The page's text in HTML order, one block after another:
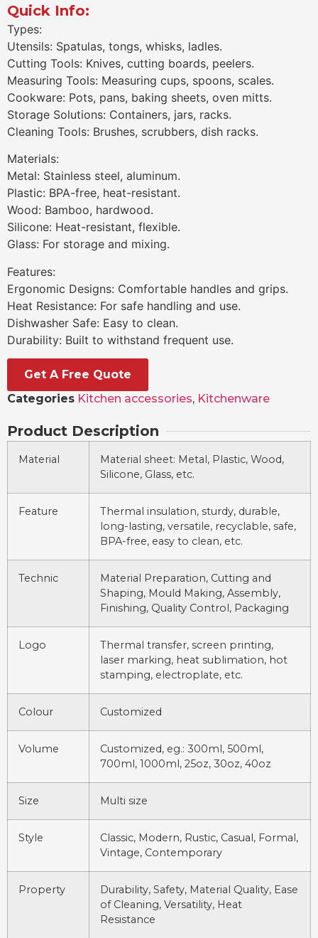
Quick Info:
Types:
Utensils: Spatulas, tongs, whisks, ladles.
Cutting Tools: Knives, cutting boards, peelers.
Measuring Tools: Measuring cups, spoons, scales.
Cookware: Pots, pans, baking sheets, oven mitts.
Storage Solutions: Containers, jars, racks.
Cleaning Tools: Brushes, scrubbers, dish racks.
Materials:
Metal: Stainless steel, aluminum.
Plastic: BPA-free, heat-resistant.
Wood: Bamboo, hardwood.
Silicone: Heat-resistant, flexible.
Glass: For storage and mixing.
Features:
Ergonomic Designs: Comfortable handles and grips.
Heat Resistance: For safe handling and use.
Dishwasher Safe: Easy to clean.
Durability: Built to withstand frequent use.
Get A Free Quote
Categories Kitchen accessories, Kitchenware
Product Description
Material
Material sheet: Metal, Plastic, Wood,
Silicone, Glass, etc.
Feature
Thermal insulation, sturdy, durable,
long-lasting, versatile, recyclable, safe,
BPA-free, easy to clean, etc.
Technic
Material Preparation, Cutting and
Shaping, Mould Making, Assembly,
Finishing, Quality Control, Packaging
Logo
Thermal transfer, screen printing,
laser marking, heat sublimation, hot
stamping, electroplate, etc.
Colour Customized
Volume
Customized, eg.: 300ml, 500ml,
700ml, 1000ml, 25oz, 30oz, 40oz
Size Multi size
Style
Classic, Modern, Rustic, Casual, Formal,
Vintage, Contemporary
Property
Durability, Safety, Material Quality, Ease
of Cleaning, Versatility, Heat
Resistance